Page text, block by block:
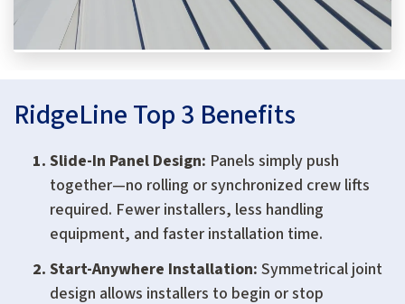
RidgeLine Top 3 Benefits
Slide-In Panel Design: Panels simply push
together—no rolling or synchronized crew lifts
required. Fewer installers, less handling
equipment, and faster installation time.
Start-Anywhere Installation: Symmetrical joint
design allows installers to begin or stop